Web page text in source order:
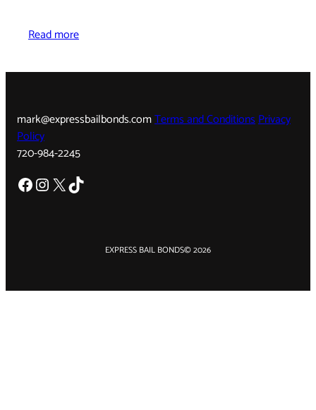
Read more
mark@expressbailbonds.comTerms and ConditionsPrivacy
Policy
720-984-2245
Facebook Instagram X TikTok
EXPRESS BAIL BONDS© 2026